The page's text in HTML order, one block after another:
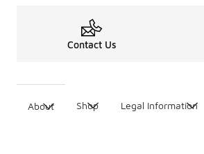
Contact Us
About Shop Legal Information